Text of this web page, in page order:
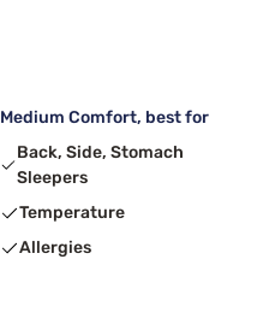
Medium Comfort, best for
Back, Side, Stomach
Sleepers
Temperature
Allergies